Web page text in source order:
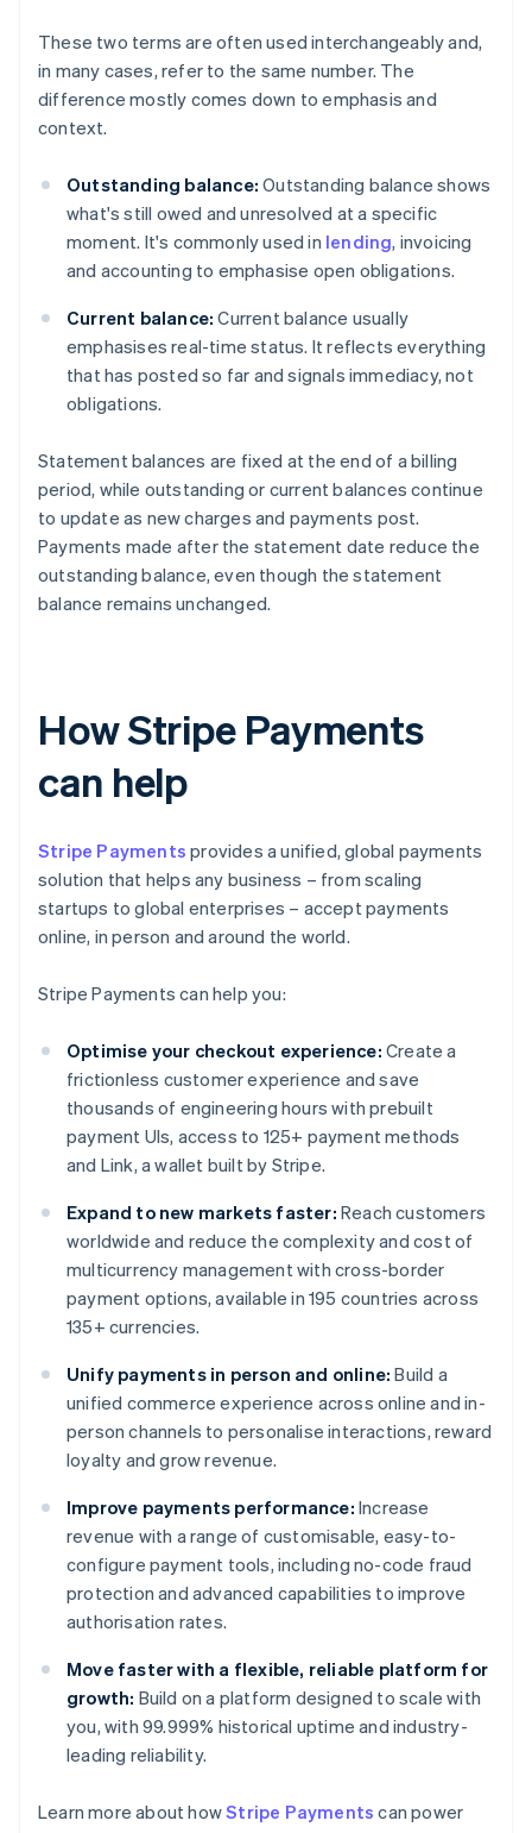
These two terms are often used interchangeably and,
in many cases, refer to the same number. The
difference mostly comes down to emphasis and
context.
Outstanding balance: Outstanding balance shows
what's still owed and unresolved at a specific
moment. It's commonly used in lending, invoicing
and accounting to emphasise open obligations.
Current balance: Current balance usually
emphasises real-time status. It reflects everything
that has posted so far and signals immediacy, not
obligations.
Statement balances are fixed at the end of a billing
period, while outstanding or current balances continue
to update as new charges and payments post.
Payments made after the statement date reduce the
outstanding balance, even though the statement
balance remains unchanged.
How Stripe Payments
can help
Stripe Payments provides a unified, global payments
solution that helps any business – from scaling
startups to global enterprises – accept payments
online, in person and around the world.
Stripe Payments can help you:
Optimise your checkout experience: Create a
frictionless customer experience and save
thousands of engineering hours with prebuilt
payment UIs, access to 125+ payment methods
and Link, a wallet built by Stripe.
Expand to new markets faster: Reach customers
worldwide and reduce the complexity and cost of
multicurrency management with cross-border
payment options, available in 195 countries across
135+ currencies.
Unify payments in person and online: Build a
unified commerce experience across online and in-
person channels to personalise interactions, reward
loyalty and grow revenue.
Improve payments performance: Increase
revenue with a range of customisable, easy-to-
configure payment tools, including no-code fraud
protection and advanced capabilities to improve
authorisation rates.
Move faster with a flexible, reliable platform for
growth: Build on a platform designed to scale with
you, with 99.999% historical uptime and industry-
leading reliability.
Learn more about howStripe Payments can power
Australia